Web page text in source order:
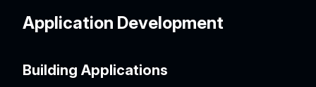
Application Development
Building Applications